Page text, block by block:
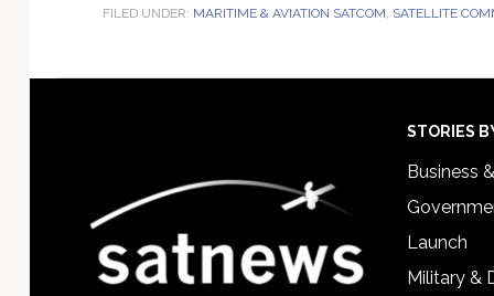
FILED UNDER: MARITIME & AVIATION SATCOM, SATELLITE
STORIES
Business
Launch
Military &